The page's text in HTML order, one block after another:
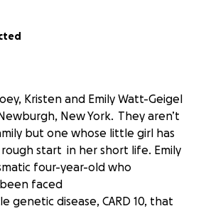
Kristen and Emily Watt-Geigel
New York. They aren’t
but one whose little girl has
start in her short life. Emily
four-year-old who
faced
genetic disease, CARD 10, that